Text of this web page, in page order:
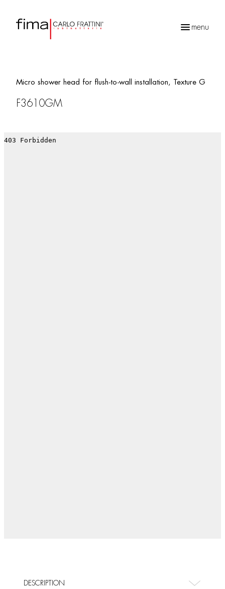
menu
Micro shower head for flush-to-wall installation, Texture G
F3610GM
DESCRIPTION